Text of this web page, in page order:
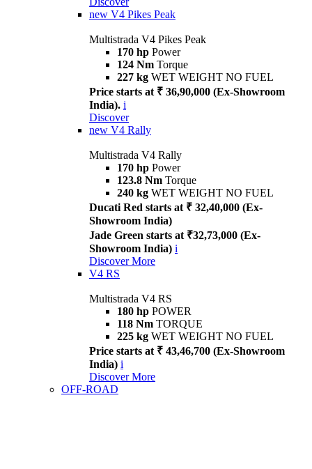
new V4 Pikes Peak
Multistrada V4 Pikes Peak
170 hp Power
124 Nm Torque
227 kg WET WEIGHT NO FUEL
Price starts at ₹ 36,90,000 (Ex-Showroom
India). i
Discover
new V4 Rally
Multistrada V4 Rally
170 hp Power
123.8 Nm Torque
240 kg WET WEIGHT NO FUEL
Ducati Red starts at ₹ 32,40,000 (Ex-
Showroom India)
Jade Green starts at ₹32,73,000 (Ex-
Showroom India) i
Discover More
V4 RS
Multistrada V4 RS
180 hp POWER
118 Nm TORQUE
225 kg WET WEIGHT NO FUEL
Price starts at ₹ 43,46,700 (Ex-Showroom
India) i
Discover More
OFF-ROAD